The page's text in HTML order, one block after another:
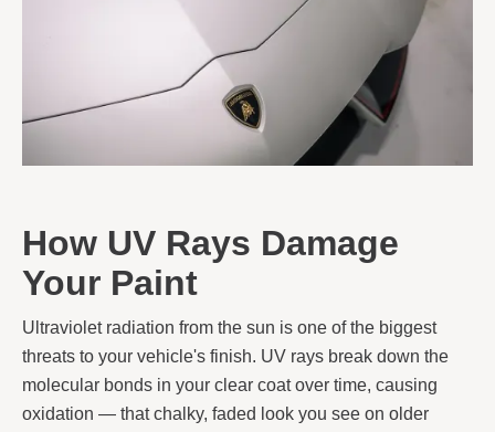
How UV Rays Damage
Your Paint
Ultraviolet radiation from the sun is one of the biggest
threats to your vehicle's finish. UV rays break down the
molecular bonds in your clear coat over time, causing
oxidation — that chalky, faded look you see on older